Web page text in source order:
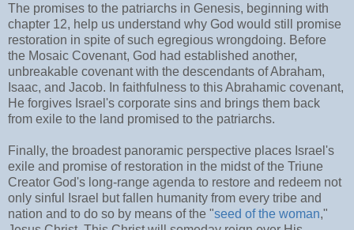
The promises to the patriarchs in Genesis, beginning with
chapter 12, help us understand why God would still promise
restoration in spite of such egregious wrongdoing. Before
the Mosaic Covenant, God had established another,
unbreakable covenant with the descendants of Abraham,
Isaac, and Jacob. In faithfulness to this Abrahamic covenant,
He forgives Israel's corporate sins and brings them back
from exile to the land promised to the patriarchs.
Finally, the broadest panoramic perspective places Israel's
exile and promise of restoration in the midst of the Triune
Creator God's long-range agenda to restore and redeem not
only sinful Israel but fallen humanity from every tribe and
nation and to do so by means of the "seed of the woman,"